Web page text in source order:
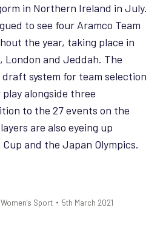
in Northern Ireland in July.
to see four Aramco Team
the year, taking place in
London and Jeddah. The
system for team selection
alongside three
to the 27 events on the
are also eyeing up
Cup and the Japan Olympics.
Women's Sport 5th March 2021